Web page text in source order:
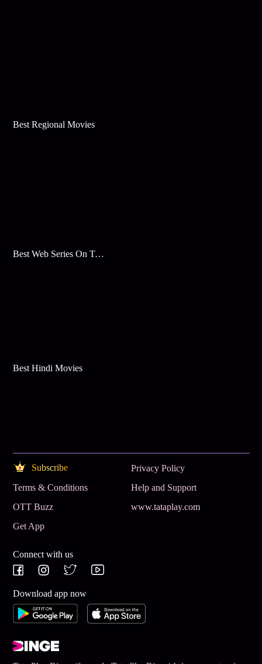
Best Regional Movies
Best Web Series On Tata Play Binge
Best Hindi Movies
Subscribe
Privacy Policy
Terms & Conditions
Help and Support
OTT Buzz
www.tataplay.com
Get App
Connect with us
Download app now